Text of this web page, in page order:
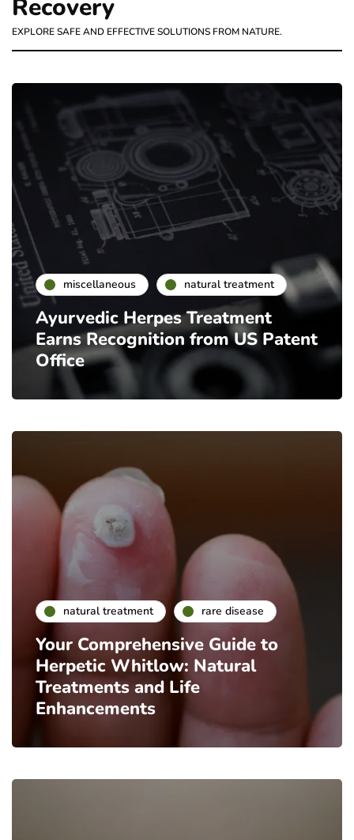
Recovery
EXPLORE SAFE AND EFFECTIVE SOLUTIONS FROM NATURE.
miscellaneous natural treatment
Ayurvedic Herpes Treatment
Earns Recognition from US Patent
Office
natural treatment rare disease
Your Comprehensive Guide to
Herpetic Whitlow: Natural
Treatments and Life
Enhancements